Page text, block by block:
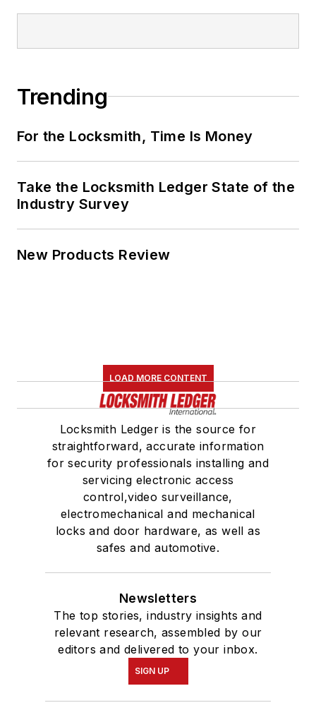
Trending
For the Locksmith, Time Is Money
Take the Locksmith Ledger State of the
Industry Survey
New Products Review
LOAD MORE CONTENT
Locksmith Ledger is the source for
straightforward, accurate information
for security professionals installing and
servicing electronic access
control,video surveillance,
electromechanical and mechanical
locks and door hardware, as well as
safes and automotive.
Newsletters
The top stories, industry insights and
relevant research, assembled by our
editors and delivered to your inbox.
SIGN UP